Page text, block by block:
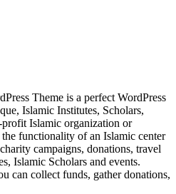
Theme is a perfect WordPress
Islamic Institutes, Scholars,
Islamic organization or
functionality of an Islamic center
campaigns, donations, travel
Islamic Scholars and events.
can collect funds, gather donations,